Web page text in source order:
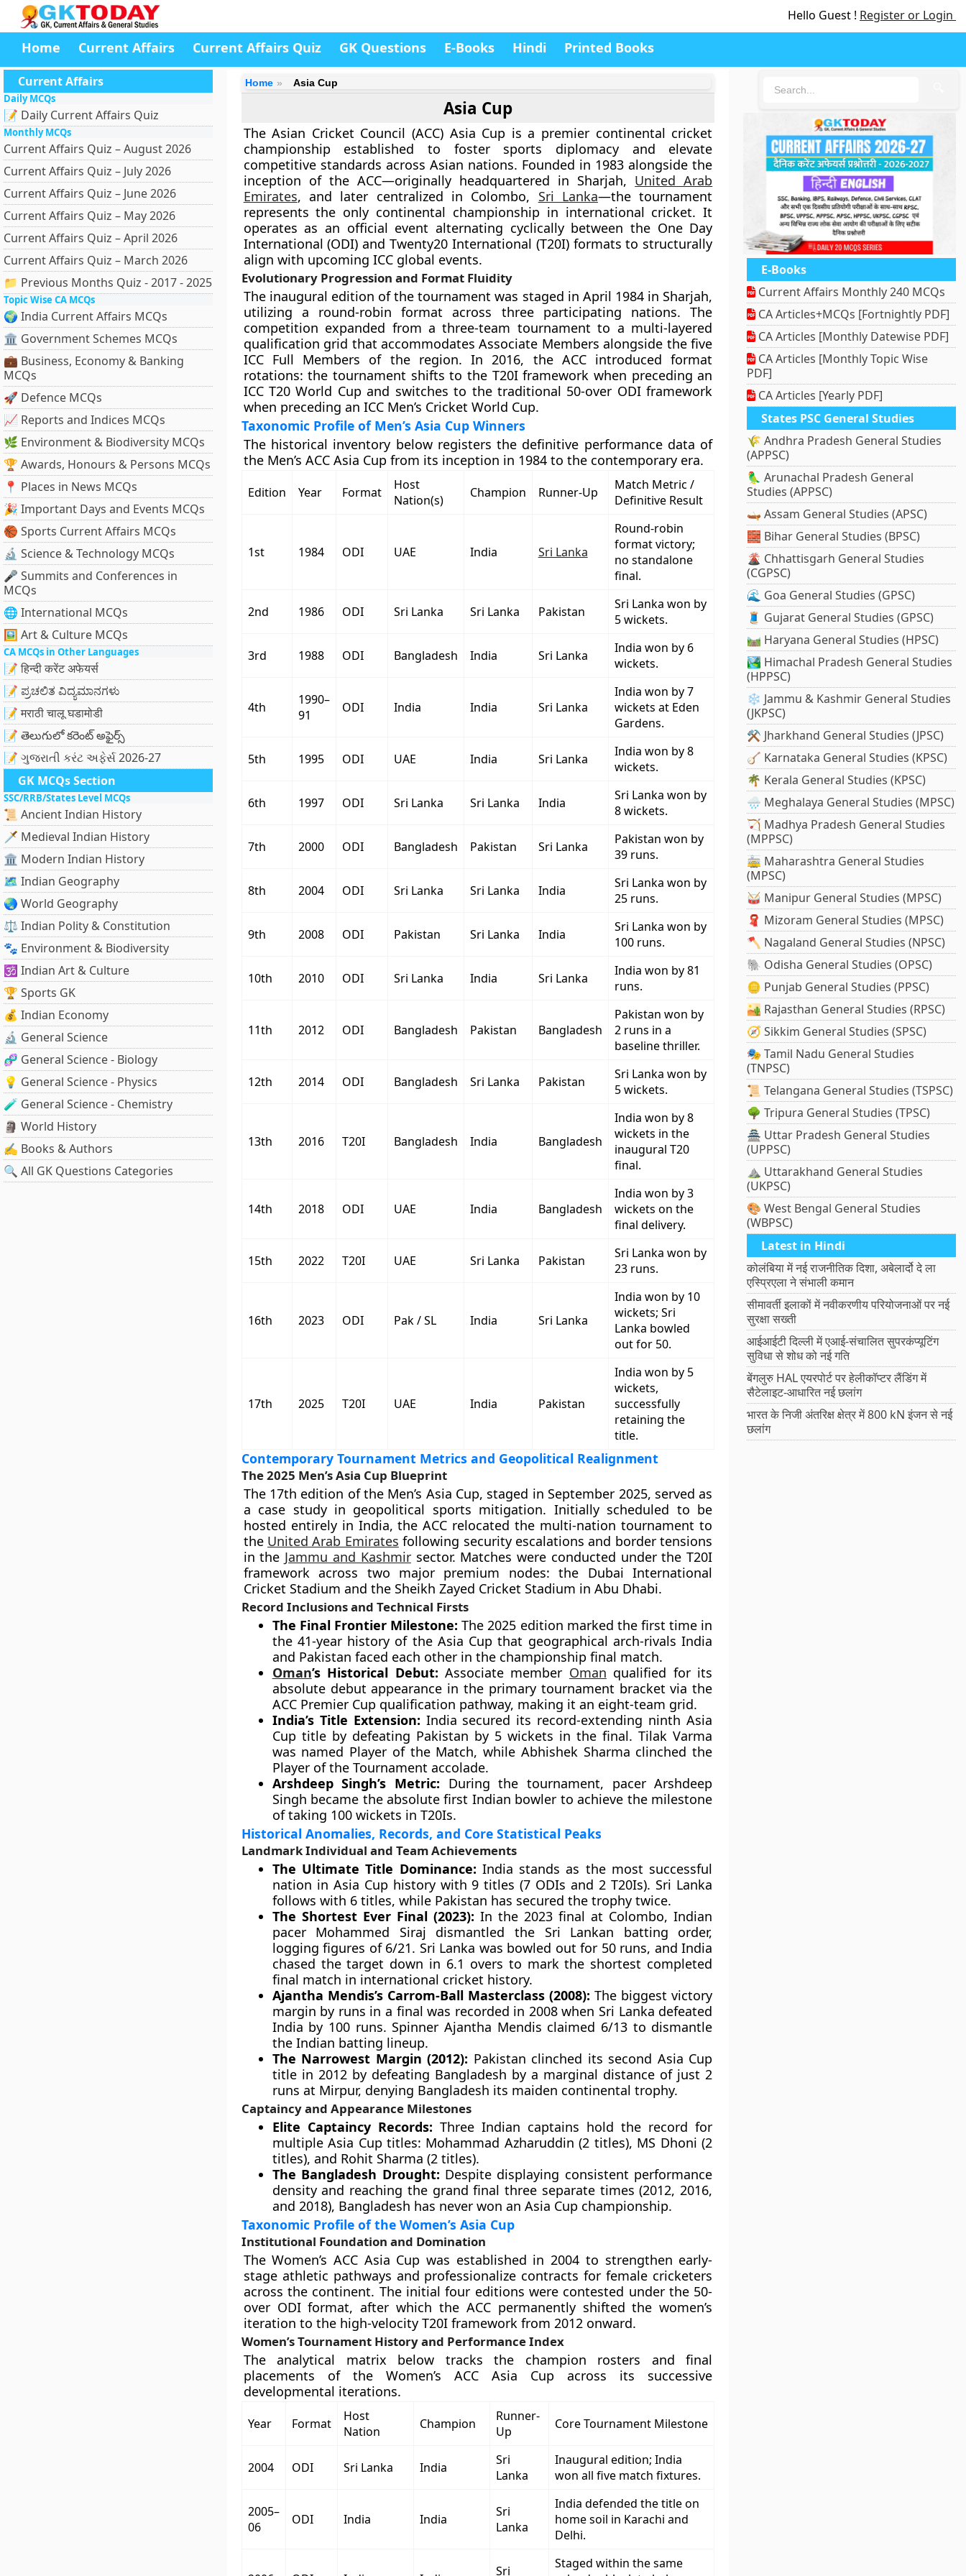
Hello Guest ! Register or Login
Home Current Affairs Current Affairs Quiz GK Questions E-Books Hindi Printed Books
Current Affairs
Daily MCQs
📝 Daily Current Affairs Quiz
Monthly MCQs
Current Affairs Quiz – August 2026
Current Affairs Quiz – July 2026
Current Affairs Quiz – June 2026
Current Affairs Quiz – May 2026
Current Affairs Quiz – April 2026
Current Affairs Quiz – March 2026
📁 Previous Months Quiz - 2017 - 2025
Topic Wise CA MCQs
🌍 India Current Affairs MCQs
🏛 Government Schemes MCQs
💼 Business, Economy & Banking
MCQs
🚀 Defence MCQs
📈 Reports and Indices MCQs
🌿 Environment & Biodiversity MCQs
🏆 Awards, Honours & Persons MCQs
📍 Places in News MCQs
🎉 Important Days and Events MCQs
🏀 Sports Current Affairs MCQs
🔬 Science & Technology MCQs
🎤 Summits and Conferences in
MCQs
🌐 International MCQs
🖼 Art & Culture MCQs
CA MCQs in Other Languages
📝 हिन्दी करेंट अफेयर्स
📝 ಪ್ರಚಲಿತ ವಿದ್ಯಮಾನಗಳು
📝 मराठी चालू घडामोडी
📝 తెలుగులో కరెంట్ అఫైర్స్
📝 ગુજરાતી કરંટ અફેર્સ 2026-27
GK MCQs Section
SSC/RRB/States Level MCQs
📜 Ancient Indian History
🗡️ Medieval Indian History
🏛️ Modern Indian History
🗺️ Indian Geography
🌏 World Geography
⚖️ Indian Polity & Constitution
🐾 Environment & Biodiversity
🕉️ Indian Art & Culture
🏆 Sports GK
💰 Indian Economy
🔬 General Science
🧬 General Science - Biology
💡 General Science - Physics
🧪 General Science - Chemistry
🗿 World History
✍️ Books & Authors
🔍 All GK Questions Categories
Home Asia Cup
Asia Cup
The Asian Cricket Council (ACC) Asia Cup is a premier continental cricket
championship established to foster sports diplomacy and elevate
competitive standards across Asian nations. Founded in 1983 alongside the
inception of the ACC—originally headquartered in Sharjah, United Arab
Emirates, and later centralized in Colombo, Sri Lanka—the tournament
represents the only continental championship in international cricket. It
operates as an official event alternating cyclically between the One Day
International (ODI) and Twenty20 International (T20I) formats to structurally
align with upcoming ICC global events.
Evolutionary Progression and Format Fluidity
The inaugural edition of the tournament was staged in April 1984 in Sharjah,
utilizing a round-robin format across three participating nations. The
competition expanded from a three-team tournament to a multi-layered
qualification grid that accommodates Associate Members alongside the five
ICC Full Members of the region. In 2016, the ACC introduced format
rotations: the tournament shifts to the T20I framework when preceding an
ICC T20 World Cup and switches to the traditional 50-over ODI framework
when preceding an ICC Men’s Cricket World Cup.
Taxonomic Profile of Men’s Asia Cup Winners
The historical inventory below registers the definitive performance data of
the Men’s ACC Asia Cup from its inception in 1984 to the contemporary era.
Edition Year Format
Host
Nation(s)
Champion Runner-Up
Match Metric /
Definitive Result
1st 1984 ODI UAE India Sri Lanka
Round-robin
format victory;
no standalone
final.
2nd 1986 ODI Sri Lanka Sri Lanka Pakistan
Sri Lanka won by
5 wickets.
3rd 1988 ODI Bangladesh India Sri Lanka
India won by 6
wickets.
4th
1990–
91
ODI India India Sri Lanka
India won by 7
wickets at Eden
Gardens.
5th 1995 ODI UAE India Sri Lanka
India won by 8
wickets.
6th 1997 ODI Sri Lanka Sri Lanka India
Sri Lanka won by
8 wickets.
7th 2000 ODI Bangladesh Pakistan Sri Lanka
Pakistan won by
39 runs.
8th 2004 ODI Sri Lanka Sri Lanka India
Sri Lanka won by
25 runs.
9th 2008 ODI Pakistan Sri Lanka India
Sri Lanka won by
100 runs.
10th 2010 ODI Sri Lanka India Sri Lanka
India won by 81
runs.
11th 2012 ODI Bangladesh Pakistan Bangladesh
Pakistan won by
2 runs in a
baseline thriller.
12th 2014 ODI Bangladesh Sri Lanka Pakistan
Sri Lanka won by
5 wickets.
13th 2016 T20I Bangladesh India Bangladesh
India won by 8
wickets in the
inaugural T20
final.
14th 2018 ODI UAE India Bangladesh
India won by 3
wickets on the
final delivery.
15th 2022 T20I UAE Sri Lanka Pakistan
Sri Lanka won by
23 runs.
16th 2023 ODI Pak / SL India Sri Lanka
India won by 10
wickets; Sri
Lanka bowled
out for 50.
17th 2025 T20I UAE India Pakistan
India won by 5
wickets,
successfully
retaining the
title.
Contemporary Tournament Metrics and Geopolitical Realignment
The 2025 Men’s Asia Cup Blueprint
The 17th edition of the Men’s Asia Cup, staged in September 2025, served as
a case study in geopolitical sports mitigation. Initially scheduled to be
hosted entirely in India, the ACC relocated the multi-nation tournament to
the United Arab Emirates following security escalations and border tensions
in the Jammu and Kashmirsector. Matches were conducted under the T20I
framework across two major premium nodes: the Dubai International
Cricket Stadium and the Sheikh Zayed Cricket Stadium in Abu Dhabi.
Record Inclusions and Technical Firsts
The Final Frontier Milestone: The 2025 edition marked the first time in
the 41-year history of the Asia Cup that geographical arch-rivals India
and Pakistan faced each other in the championship final match.
Oman’s Historical Debut: Associate member Oman qualified for its
absolute debut appearance in the primary tournament bracket via the
ACC Premier Cup qualification pathway, making it an eight-team grid.
India’s Title Extension: India secured its record-extending ninth Asia
Cup title by defeating Pakistan by 5 wickets in the final. Tilak Varma
was named Player of the Match, while Abhishek Sharma clinched the
Player of the Tournament accolade.
Arshdeep Singh’s Metric: During the tournament, pacer Arshdeep
Singh became the absolute first Indian bowler to achieve the milestone
of taking 100 wickets in T20Is.
Historical Anomalies, Records, and Core Statistical Peaks
Landmark Individual and Team Achievements
The Ultimate Title Dominance: India stands as the most successful
nation in Asia Cup history with 9 titles (7 ODIs and 2 T20Is). Sri Lanka
follows with 6 titles, while Pakistan has secured the trophy twice.
The Shortest Ever Final (2023): In the 2023 final at Colombo, Indian
pacer Mohammed Siraj dismantled the Sri Lankan batting order,
logging figures of 6/21. Sri Lanka was bowled out for 50 runs, and India
chased the target down in 6.1 overs to mark the shortest completed
final match in international cricket history.
Ajantha Mendis’s Carrom-Ball Masterclass (2008): The biggest victory
margin by runs in a final was recorded in 2008 when Sri Lanka defeated
India by 100 runs. Spinner Ajantha Mendis claimed 6/13 to dismantle
the Indian batting lineup.
The Narrowest Margin (2012): Pakistan clinched its second Asia Cup
title in 2012 by defeating Bangladesh by a marginal distance of just 2
runs at Mirpur, denying Bangladesh its maiden continental trophy.
Captaincy and Appearance Milestones
Elite Captaincy Records: Three Indian captains hold the record for
multiple Asia Cup titles: Mohammad Azharuddin (2 titles), MS Dhoni (2
titles), and Rohit Sharma (2 titles).
The Bangladesh Drought: Despite displaying consistent performance
density and reaching the grand final three separate times (2012, 2016,
and 2018), Bangladesh has never won an Asia Cup championship.
Taxonomic Profile of the Women’s Asia Cup
Institutional Foundation and Domination
The Women’s ACC Asia Cup was established in 2004 to strengthen early-
stage athletic pathways and professionalize contracts for female cricketers
across the continent. The initial four editions were contested under the 50-
over ODI format, after which the ACC permanently shifted the women’s
iteration to the high-velocity T20I framework from 2012 onward.
Women’s Tournament History and Performance Index
The analytical matrix below tracks the champion rosters and final
placements of the Women’s ACC Asia Cup across its successive
developmental iterations.
Year Format
Host
Nation
Champion
Runner-
Up
Core Tournament Milestone
2004 ODI Sri Lanka India
Sri
Lanka
Inaugural edition; India
won all five match fixtures.
2005–
06
ODI India India
Sri
Lanka
India defended the title on
home soil in Karachi and
Delhi.
Sri
Staged within the same
E-Books
Current Affairs Monthly 240 MCQs
CA Articles+MCQs [Fortnightly PDF]
CA Articles [Monthly Datewise PDF]
CA Articles [Monthly Topic Wise
PDF]
CA Articles [Yearly PDF]
States PSC General Studies
🌾 Andhra Pradesh General Studies
(APPSC)
🦜 Arunachal Pradesh General
Studies (APPSC)
🛶 Assam General Studies (APSC)
🧱 Bihar General Studies (BPSC)
🌋 Chhattisgarh General Studies
(CGPSC)
🌊 Goa General Studies (GPSC)
🧵 Gujarat General Studies (GPSC)
🛤️ Haryana General Studies (HPSC)
🏞️ Himachal Pradesh General Studies
(HPPSC)
❄️ Jammu & Kashmir General Studies
(JKPSC)
⚒️ Jharkhand General Studies (JPSC)
🪕 Karnataka General Studies (KPSC)
🌴 Kerala General Studies (KPSC)
🌧️ Meghalaya General Studies (MPSC)
🏹 Madhya Pradesh General Studies
(MPPSC)
🚋 Maharashtra General Studies
(MPSC)
🥁 Manipur General Studies (MPSC)
🧣 Mizoram General Studies (MPSC)
🪓 Nagaland General Studies (NPSC)
🐘 Odisha General Studies (OPSC)
🪙 Punjab General Studies (PPSC)
🏜️ Rajasthan General Studies (RPSC)
🧭 Sikkim General Studies (SPSC)
🎭 Tamil Nadu General Studies
(TNPSC)
📜 Telangana General Studies (TSPSC)
🌳 Tripura General Studies (TPSC)
🏯 Uttar Pradesh General Studies
(UPPSC)
⛰️ Uttarakhand General Studies
(UKPSC)
🎨 West Bengal General Studies
(WBPSC)
Latest in Hindi
कोलंबिया में नई राजनीतिक दिशा, अबेलार्दो दे ला
एस्प्रिएला ने संभाली कमान
सीमावर्ती इलाकों में नवीकरणीय परियोजनाओं पर नई
सुरक्षा सख्ती
आईआईटी दिल्ली में एआई-संचालित सुपरकंप्यूटिंग
सुविधा से शोध को नई गति
बेंगलुरु HAL एयरपोर्ट पर हेलीकॉप्टर लैंडिंग में
सैटेलाइट-आधारित नई छलांग
भारत के निजी अंतरिक्ष क्षेत्र में 800 kN इंजन से नई
छलांग